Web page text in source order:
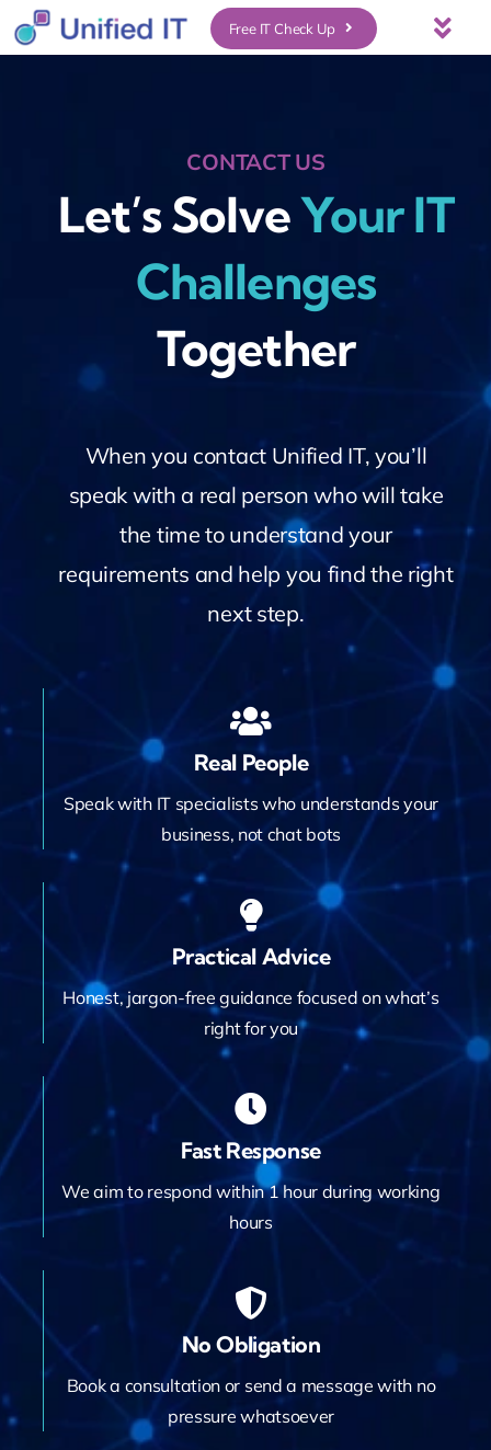
Skip
to
Services
Who We Serve
UniFi Services
Case Studies
News & Insights
Contact
Free IT Check Up
CONTACT US
Let’s SolveYour IT
Challenges
Together
When you contact Unified IT, you’ll
speak with a real person who will take
the time to understand your
requirements and help you find the right
next step.
Real People
Speak with IT specialists who understands your
business, not chat bots
Practical Advice
Honest, jargon-free guidance focused on what’s
right for you
Fast Response
We aim to respond within 1 hour during working
hours
No Obligation
Book a consultation or send a message with no
pressure whatsoever